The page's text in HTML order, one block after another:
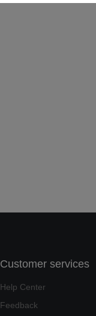
Customer services
Help Center
Feedback